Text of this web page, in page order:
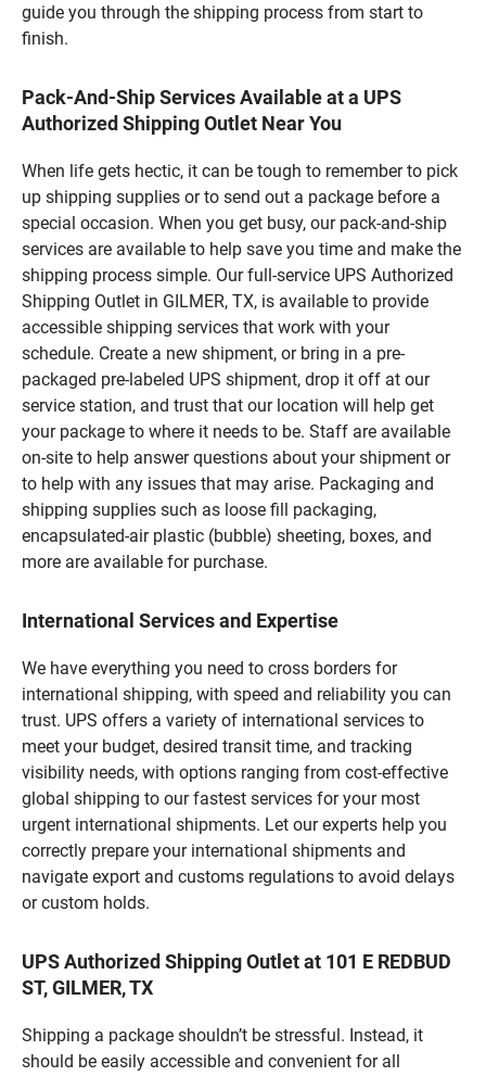
guide you through the shipping process from start to
finish.
Pack-And-Ship Services Available at a UPS
Authorized Shipping Outlet Near You
When life gets hectic, it can be tough to remember to pick
up shipping supplies or to send out a package before a
special occasion. When you get busy, our pack-and-ship
services are available to help save you time and make the
shipping process simple. Our full-service UPS Authorized
Shipping Outlet in GILMER, TX, is available to provide
accessible shipping services that work with your
schedule. Create a new shipment, or bring in a pre-
packaged pre-labeled UPS shipment, drop it off at our
service station, and trust that our location will help get
your package to where it needs to be. Staff are available
on-site to help answer questions about your shipment or
to help with any issues that may arise. Packaging and
shipping supplies such as loose fill packaging,
encapsulated-air plastic (bubble) sheeting, boxes, and
more are available for purchase.
International Services and Expertise
We have everything you need to cross borders for
international shipping, with speed and reliability you can
trust. UPS offers a variety of international services to
meet your budget, desired transit time, and tracking
visibility needs, with options ranging from cost-effective
global shipping to our fastest services for your most
urgent international shipments. Let our experts help you
correctly prepare your international shipments and
navigate export and customs regulations to avoid delays
or custom holds.
UPS Authorized Shipping Outlet at 101 E REDBUD
ST, GILMER, TX
Shipping a package shouldn’t be stressful. Instead, it
should be easily accessible and convenient for all